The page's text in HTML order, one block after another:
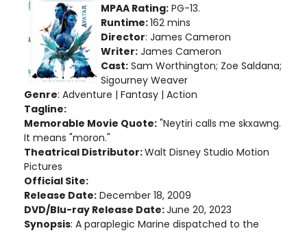
MPAA Rating: PG-13.
Runtime:162 mins
Director: James Cameron
Writer: James Cameron
Cast: Sam Worthington; Zoe Saldana;
Sigourney Weaver
Genre: Adventure | Fantasy | Action
Tagline:
Memorable Movie Quote: "Neytiri calls me skxawng.
It means "moron."
Theatrical Distributor:Walt Disney Studio Motion
Pictures
Official Site:
Release Date: December 18, 2009
DVD/Blu-ray Release Date:June 20, 2023
Synopsis: A paraplegic Marine dispatched to the